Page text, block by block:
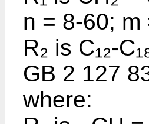
n = 8-60; m
R₂ is C₁₂-
GB 2 127
where: